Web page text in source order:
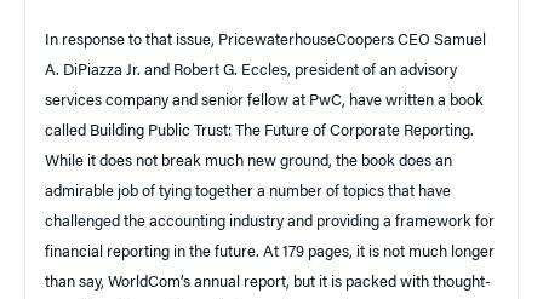
In response to that issue, PricewaterhouseCoopers CEO Samuel
A. DiPiazza Jr. and Robert G. Eccles, president of an advisory
services company and senior fellow at PwC, have written a book
called Building Public Trust: The Future of Corporate Reporting.
While it does not break much new ground, the book does an
admirable job of tying together a number of topics that have
challenged the accounting industry and providing a framework for
financial reporting in the future. At 179 pages, it is not much longer
than say, WorldCom’s annual report, but it is packed with thought-